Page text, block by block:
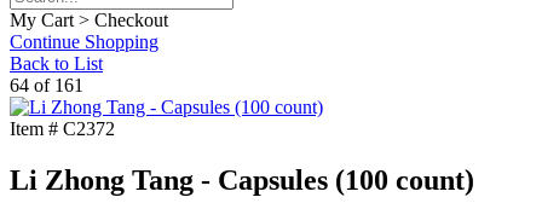
My Cart > Checkout
Continue Shopping
Back to List
64 of 161
Item # C2372
Li Zhong Tang - Capsules (100 count)